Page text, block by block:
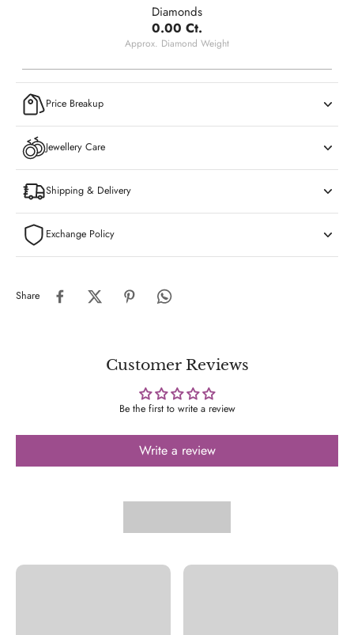
Diamonds
0.00 Ct.
Approx. Diamond Weight
Price Breakup
Jewellery Care
Shipping & Delivery
Exchange Policy
Share
Customer Reviews
Be the first to write a review
Write a review